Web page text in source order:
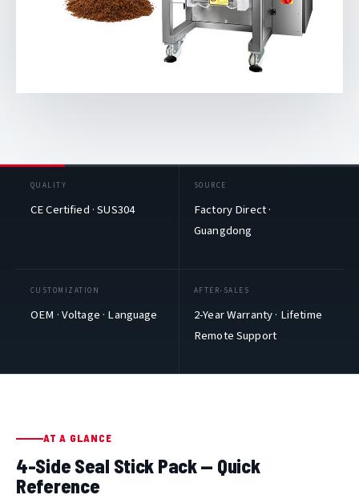
QUALITY
CE Certified · SUS304
SOURCE
Factory Direct ·
Guangdong
CUSTOMIZATION
OEM · Voltage · Language
AFTER-SALES
2-Year Warranty · Lifetime
Remote Support
AT A GLANCE
4-Side Seal Stick Pack — Quick
Reference